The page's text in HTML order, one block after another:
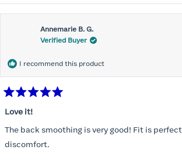
Annemarie B. G.
Verified Buyer
I recommend this product
5
of
5
stars
Love it!
The back smoothing is very good! Fit is
discomfort.